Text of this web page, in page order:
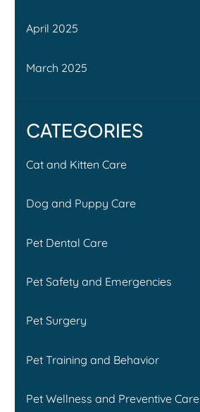
April 2025
March 2025
CATEGORIES
Cat and Kitten Care
Dog and Puppy Care
Pet Dental Care
Pet Safety and Emergencies
Pet Surgery
Pet Training and Behavior
Pet Wellness and Preventive Care